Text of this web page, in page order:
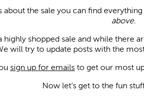
about the sale you can find
above.
highly shopped sale and while there
will try to update posts with the
sign up for emails to get our most
Now let’s get to the fun